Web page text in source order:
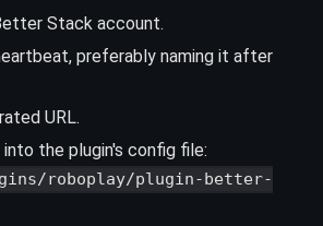
Stack account.
preferably naming it after
URL.
the plugin's config file:
roboplay/plugin-better-